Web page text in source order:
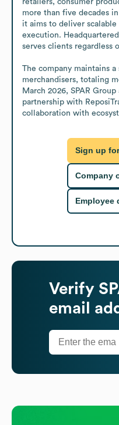
more than five decades
it aims to deliver
execution.
serves clients regardless
The company maintains
merchandisers, totaling
March 2026, SPAR
partnership with
collaboration with
Sign up
Company
Employee
Verify
email